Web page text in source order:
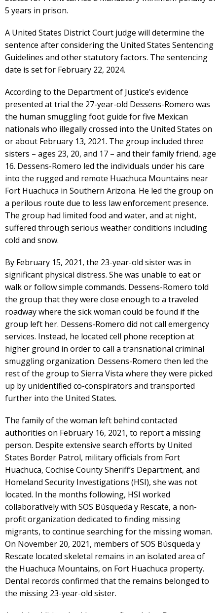
5 years in prison.
A United States District Court judge will determine the
sentence after considering the United States Sentencing
Guidelines and other statutory factors. The sentencing
date is set for February 22, 2024.
According to the Department of Justice’s evidence
presented at trial the 27-year-old Dessens-Romero was
the human smuggling foot guide for five Mexican
nationals who illegally crossed into the United States on
or about February 13, 2021. The group included three
sisters – ages 23, 20, and 17 – and their family friend, age
16. Dessens-Romero led the individuals under his care
into the rugged and remote Huachuca Mountains near
Fort Huachuca in Southern Arizona. He led the group on
a perilous route due to less law enforcement presence.
The group had limited food and water, and at night,
suffered through serious weather conditions including
cold and snow.
By February 15, 2021, the 23-year-old sister was in
significant physical distress. She was unable to eat or
walk or follow simple commands. Dessens-Romero told
the group that they were close enough to a traveled
roadway where the sick woman could be found if the
group left her. Dessens-Romero did not call emergency
services. Instead, he located cell phone reception at
higher ground in order to call a transnational criminal
smuggling organization. Dessens-Romero then led the
rest of the group to Sierra Vista where they were picked
up by unidentified co-conspirators and transported
further into the United States.
The family of the woman left behind contacted
authorities on February 16, 2021, to report a missing
person. Despite extensive search efforts by United
States Border Patrol, military officials from Fort
Huachuca, Cochise County Sheriff’s Department, and
Homeland Security Investigations (HSI), she was not
located. In the months following, HSI worked
collaboratively with SOS Búsqueda y Rescate, a non-
profit organization dedicated to finding missing
migrants, to continue searching for the missing woman.
On November 20, 2021, members of SOS Búsqueda y
Rescate located skeletal remains in an isolated area of
the Huachuca Mountains, on Fort Huachuca property.
Dental records confirmed that the remains belonged to
the missing 23-year-old sister.